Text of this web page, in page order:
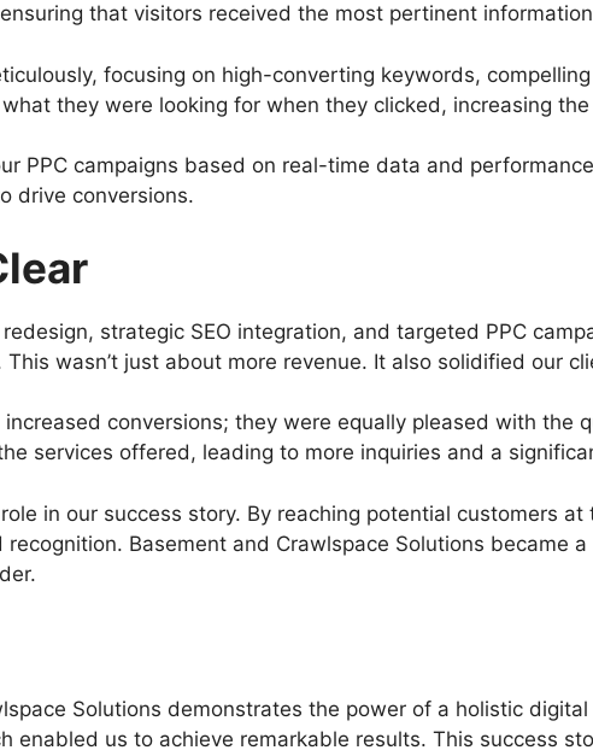
that visitors received the most pertinent
focusing on high-converting keywords,
they were looking for when they clicked, increasing
PPC campaigns based on real-time data and
drive conversions.
strategic SEO integration, and targeted PPC
wasn’t just about more revenue. It also solidified our
conversions; they were equally pleased with
services offered, leading to more inquiries and a
in our success story. By reaching potential customers
Basement and Crawlspace Solutions became
Solutions demonstrates the power of a holistic
enabled us to achieve remarkable results. This success